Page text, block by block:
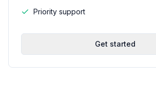
Priority support
Get started